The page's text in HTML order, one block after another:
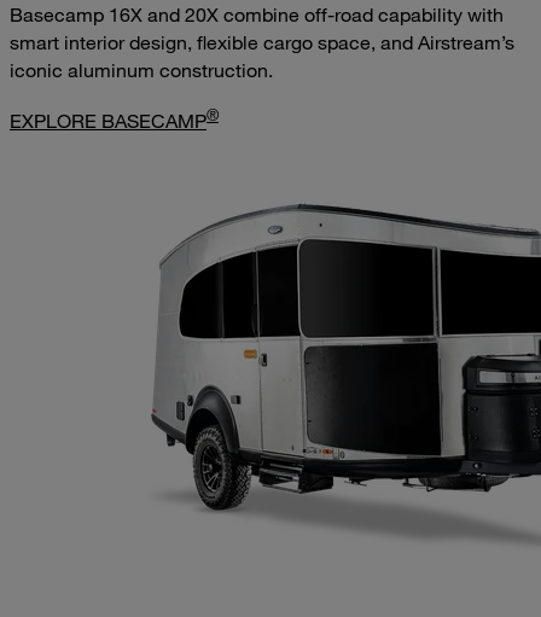
Basecamp 16X and 20X combine off-road capability with
smart interior design, flexible cargo space, and Airstream’s
iconic aluminum construction.
EXPLORE BASECAMP®